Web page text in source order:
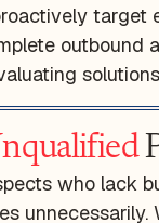
target
outbound
who lack
unnecessarily.